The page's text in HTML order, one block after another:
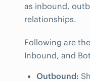
as inbound,
relationships.
Following are
Inbound, and
Outbound: